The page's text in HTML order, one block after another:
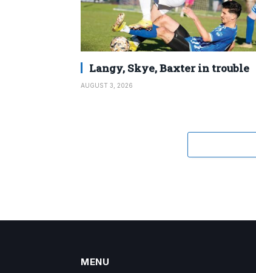
Langy, Skye, Baxter in trouble
AUGUST 3, 2026
MENU